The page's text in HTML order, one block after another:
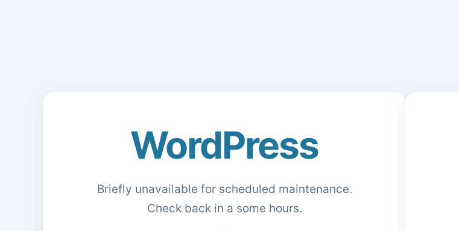
WordPress
Briefly unavailable for scheduled maintenance.
Check back in a some hours.